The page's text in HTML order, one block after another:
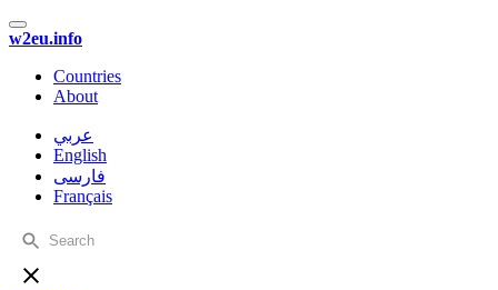
w2eu.info
Countries
About
عربي
English
فارسی
Français